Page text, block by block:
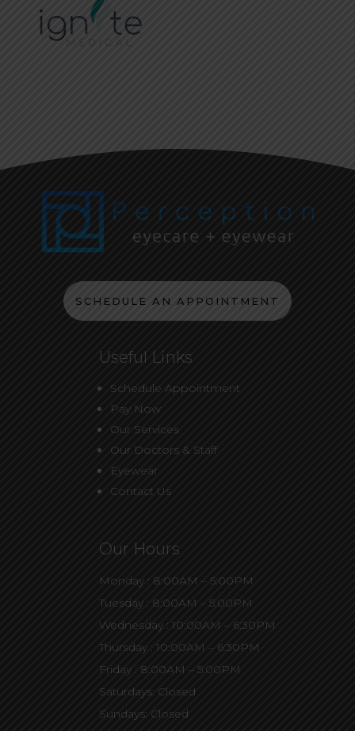
SCHEDULE AN APPOINTMENT
Useful Links
Schedule Appointment
Pay Now
Our Services
Our Doctors & Staff
Eyewear
Contact Us
Our Hours
Monday : 8:00AM – 5:00PM
Tuesday : 8:00AM – 5:00PM
Wednesday : 10:00AM – 6:30PM
Thursday : 10:00AM – 6:30PM
Friday : 8:00AM – 5:00PM
Saturdays: Closed
Sundays: Closed